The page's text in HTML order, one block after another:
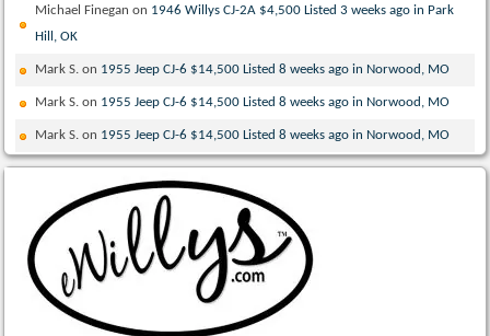
Michael Finegan on 1946 Willys CJ-2A $4,500 Listed 3 weeks ago in Park
Hill, OK
Mark S. on 1955 Jeep CJ-6 $14,500 Listed 8 weeks ago in Norwood, MO
Mark S. on 1955 Jeep CJ-6 $14,500 Listed 8 weeks ago in Norwood, MO
Mark S. on 1955 Jeep CJ-6 $14,500 Listed 8 weeks ago in Norwood, MO